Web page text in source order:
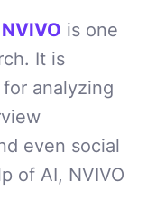
NVIVO is one
It is
analyzing
even social
of AI, NVIVO